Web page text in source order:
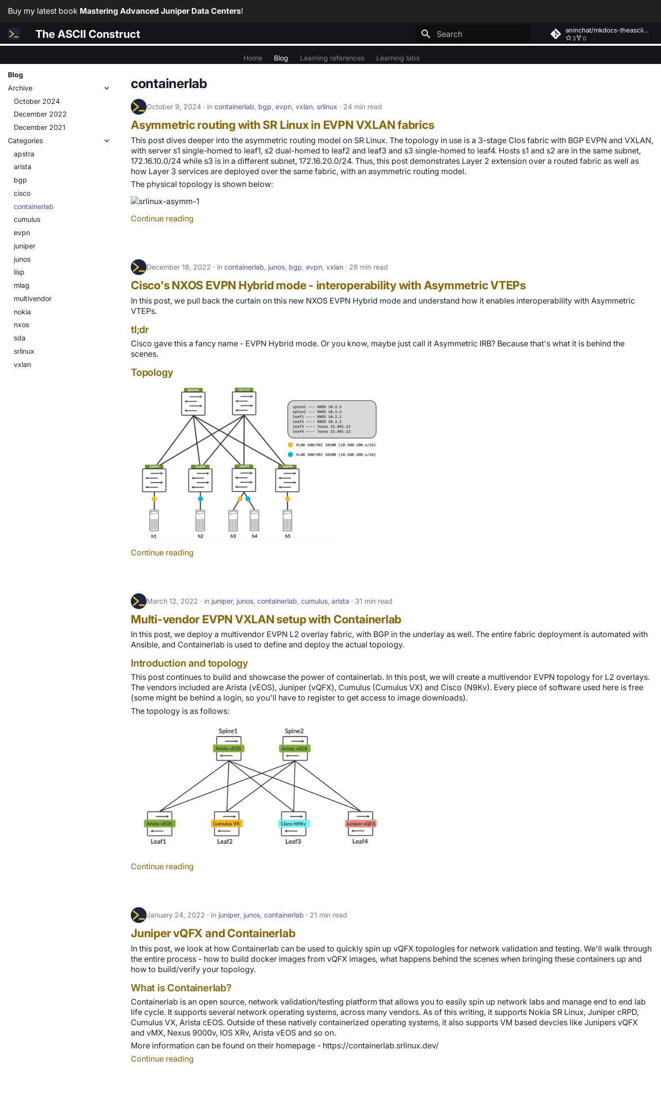
Buy my latest book Mastering Advanced Juniper Data Centers!
The ASCII Construct aninchat/mkdocs-theasciiconstruct
3 0
Home Blog Learning references
Learning labs
Blog
Archive
October 2024
December 2022
December 2021
Categories
apstra
arista
bgp
cisco
containerlab
cumulus
evpn
juniper
junos
lisp
mlag
multivendor
nokia
nxos
sda
srlinux
vxlan
containerlab
October 9, 2024 in containerlab bgp evpn vxlan srlinux 24 min read
Asymmetric routing with SR Linux in EVPN VXLAN fabrics
This post dives deeper into the asymmetric routing model on SR Linux. The topology in use is a 3-stage Clos fabric with BGP EVPN and VXLAN,
with server s1 single-homed to leaf1, s2 dual-homed to leaf2 and leaf3 and s3 single-homed to leaf4. Hosts s1 and s2 are in the same subnet,
172.16.10.0/24 while s3 is in a different subnet, 172.16.20.0/24. Thus, this post demonstrates Layer 2 extension over a routed fabric as well as
how Layer 3 services are deployed over the same fabric, with an asymmetric routing model.
The physical topology is shown below:
Continue reading
December 18, 2022 in containerlab, junos, bgp, evpn, vxlan 26 min read
Cisco's NXOS EVPN Hybrid mode - interoperability with Asymmetric VTEPs
In this post, we pull back the curtain on this new NXOS EVPN Hybrid mode and understand how it enables interoperability with Asymmetric
VTEPs.
tl;dr
Cisco gave this a fancy name - EVPN Hybrid mode. Or you know, maybe just call it Asymmetric IRB? Because that's what it is behind the
scenes.
Topology
Continue reading
March 12, 2022 in juniper, junos containerlab cumulus arista 31 min read
Multi-vendor EVPN VXLAN setup with Containerlab
In this post, we deploy a multivendor EVPN L2 overlay fabric, with BGP in the underlay as well. The entire fabric deployment is automated with
Ansible, and Containerlab is used to define and deploy the actual topology.
Introduction and topology
This post continues to build and showcase the power of containerlab. In this post, we will create a multivendor EVPN topology for L2 overlays.
The vendors included are Arista (vEOS), Juniper (vQFX), Cumulus (Cumulus VX) and Cisco (N9Kv). Every piece of software used here is free
(some might be behind a login, so you'll have to register to get access to image downloads).
The topology is as follows:
Continue reading
January 24, 2022 in juniper, junos containerlab 21 min read
Juniper vQFX and Containerlab
In this post, we look at how Containerlab can be used to quickly spin up vQFX topologies for network validation and testing. We'll walk through
the entire process - how to build docker images from vQFX images, what happens behind the scenes when bringing these containers up and
how to build/verify your topology.
What is Containerlab?
Containerlab is an open source, network validation/testing platform that allows you to easily spin up network labs and manage end to end lab
life cycle. It supports several network operating systems, across many vendors. As of this writing, it supports Nokia SR Linux, Juniper cRPD,
Cumulus VX, Arista cEOS. Outside of these natively containerized operating systems, it also supports VM based devcies like Junipers vQFX
and vMX, Nexus 9000v, IOS XRv, Arista vEOS and so on.
More information can be found on their homepage - https://containerlab.srlinux.dev/
Continue reading